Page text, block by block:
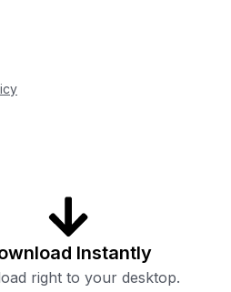
Instantly
right to your desktop.